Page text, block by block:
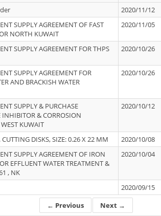
← Previous Next →
2020/11/12
SUPPLY AGREEMENT OF FAST
NORTH KUWAIT
2020/11/05
SUPPLY AGREEMENT FOR THPS
2020/10/26
SUPPLY AGREEMENT FOR
AND BRACKISH WATER
2020/10/26
SUPPLY & PURCHASE
INHIBITOR & CORROSION
KUWAIT
2020/10/12
DISKS, SIZE: 0.26 X 22 MM 2020/10/08
SUPPLY AGREEMENT OF IRON
EFFLUENT WATER TREATMENT &
, NK
2020/10/04
2020/09/15